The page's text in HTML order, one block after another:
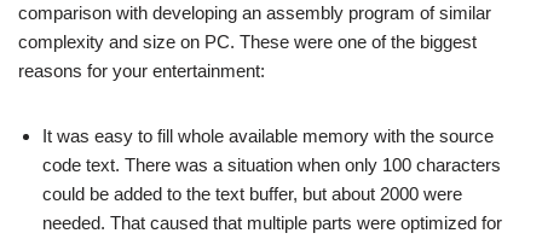
comparison with developing an assembly program of similar
complexity and size on PC. These were one of the biggest
reasons for your entertainment:
It was easy to fill whole available memory with the source
code text. There was a situation when only 100 characters
could be added to the text buffer, but about 2000 were
needed. That caused that multiple parts were optimized for